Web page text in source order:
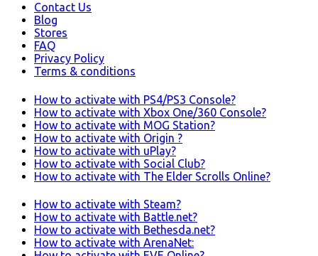
Contact Us
Blog
Stores
FAQ
Privacy Policy
Terms & conditions
How to activate with PS4/PS3 Console?
How to activate with Xbox One/360 Console?
How to activate with MOG Station?
How to activate with Origin ?
How to activate with uPlay?
How to activate with Social Club?
How to activate with The Elder Scrolls Online?
How to activate with Steam?
How to activate with Battle.net?
How to activate with Bethesda.net?
How to activate with ArenaNet: